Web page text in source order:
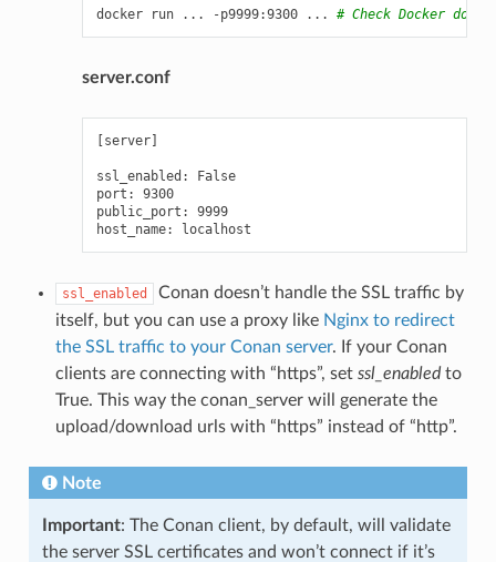
docker run ... -p9999:9300 ... # Check Docker
server.conf
[server]
ssl_enabled: False
port: 9300
public_port: 9999
ssl_enabled
Conan doesn’t handle the SSL traffic by
itself, but you can use a proxy like Nginx to redirect
the SSL traffic to your Conan server. If your Conan
clients are connecting with “https”, set ssl_enabledto
True. This way the conan_server will generate the
upload/download urls with “https” instead of “http”.
Note
Important: The Conan client, by default, will validate
the server SSL certificates and won’t connect if it’s